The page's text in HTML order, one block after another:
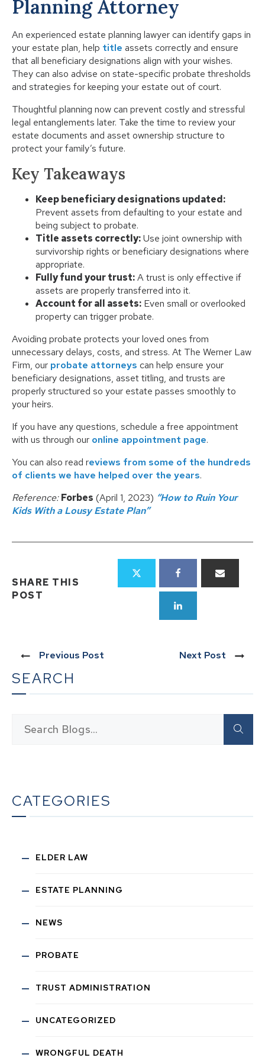
Planning Attorney
An experienced estate planning lawyer can identify gaps in
your estate plan, help title assets correctly and ensure
that all beneficiary designations align with your wishes.
They can also advise on state-specific probate thresholds
and strategies for keeping your estate out of court.
Thoughtful planning now can prevent costly and stressful
legal entanglements later. Take the time to review your
estate documents and asset ownership structure to
protect your family’s future.
Key Takeaways
Keep beneficiary designations updated:
Prevent assets from defaulting to your estate and
being subject to probate.
Title assets correctly:Use joint ownership with
survivorship rights or beneficiary designations where
appropriate.
Fully fund your trust:A trust is only effective if
assets are properly transferred into it.
Account for all assets: Even small or overlooked
property can trigger probate.
Avoiding probate protects your loved ones from
unnecessary delays, costs, and stress. At The Werner Law
Firm, our probate attorneys can help ensure your
beneficiary designations, asset titling, and trusts are
properly structured so your estate passes smoothly to
your heirs.
If you have any questions, schedule a free appointment
with us through our online appointment page.
You can also read reviews from some of the hundreds
of clients we have helped over the years.
Reference: Forbes (April 1, 2023) “How to Ruin Your
Kids With a Lousy Estate Plan”
SHARE THIS
POST
Previous Post Next Post
SEARCH
CATEGORIES
ELDER LAW
ESTATE PLANNING
NEWS
PROBATE
TRUST ADMINISTRATION
UNCATEGORIZED
WRONGFUL DEATH